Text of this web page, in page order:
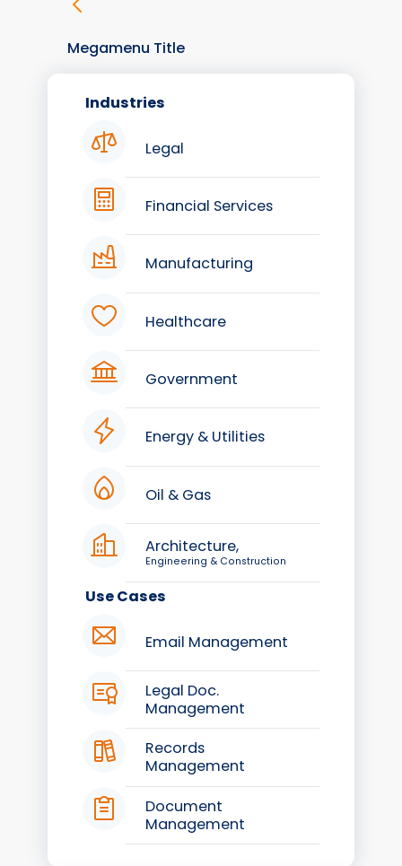
Megamenu Title
Industries
Legal
Financial Services
Manufacturing
Healthcare
Government
Energy & Utilities
Oil & Gas
Architecture,
Engineering & Construction
Use Cases
Email Management
Legal Doc.
Management
Records
Management
Document
Management